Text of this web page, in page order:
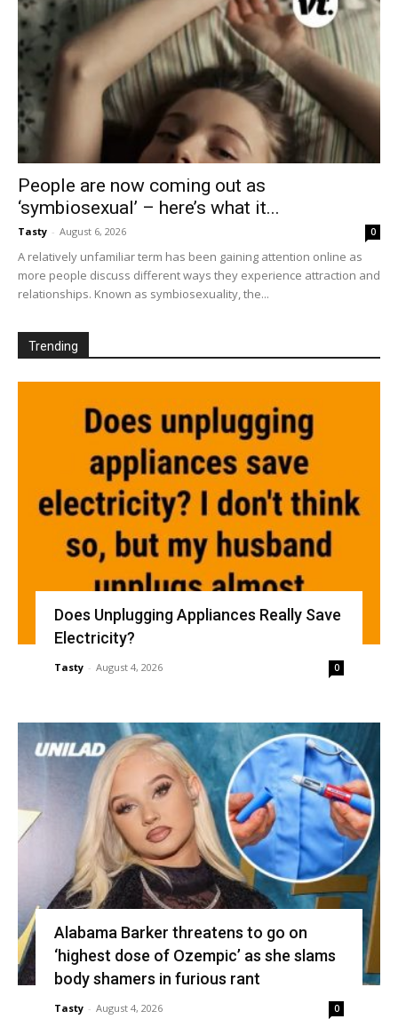
People are now coming out as
‘symbiosexual’ – here’s what it...
Tasty - August 6, 2026 0
A relatively unfamiliar term has been gaining attention online as
more people discuss different ways they experience attraction and
relationships. Known as symbiosexuality, the...
Trending
Does Unplugging Appliances Really Save
Electricity?
Tasty - August 4, 2026 0
Alabama Barker threatens to go on
‘highest dose of Ozempic’ as she slams
body shamers in furious rant
Tasty - August 4, 2026 0